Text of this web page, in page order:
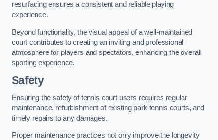
resurfacing ensures a consistent and reliable playing
experience.
Beyond functionality, the visual appeal of a well-maintained
court contributes to creating an inviting and professional
atmosphere for players and spectators, enhancing the overall
sporting experience.
Safety
Ensuring the safety of tennis court users requires regular
maintenance, refurbishment of existing park tennis courts, and
timely repairs to any damages.
Proper maintenance practices not only improve the longevity